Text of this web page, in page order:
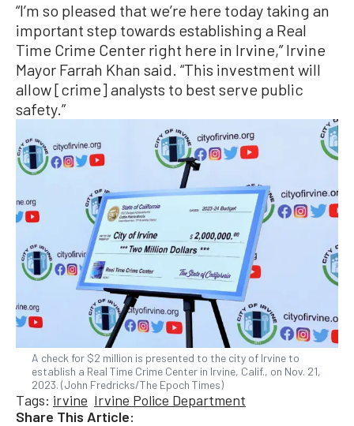
“I’m so pleased that we’re here today taking an
important step towards establishing a Real
Time Crime Center right here in Irvine,” Irvine
Mayor Farrah Khan said. “This investment will
allow [crime] analysts to best serve public
safety.”
A check for $2 million is presented to the city of Irvine to
establish a Real Time Crime Center in Irvine, Calif., on Nov. 21,
2023. (John Fredricks/The Epoch Times)
Tags: irvine Irvine Police Department
Share This Article: